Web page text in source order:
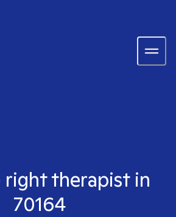
right therapist in
70164